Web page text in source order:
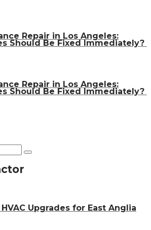
Repair in Los Angeles:
Should Be Fixed Immediately?
Repair in Los Angeles:
Should Be Fixed Immediately?
Upgrades for East Anglia